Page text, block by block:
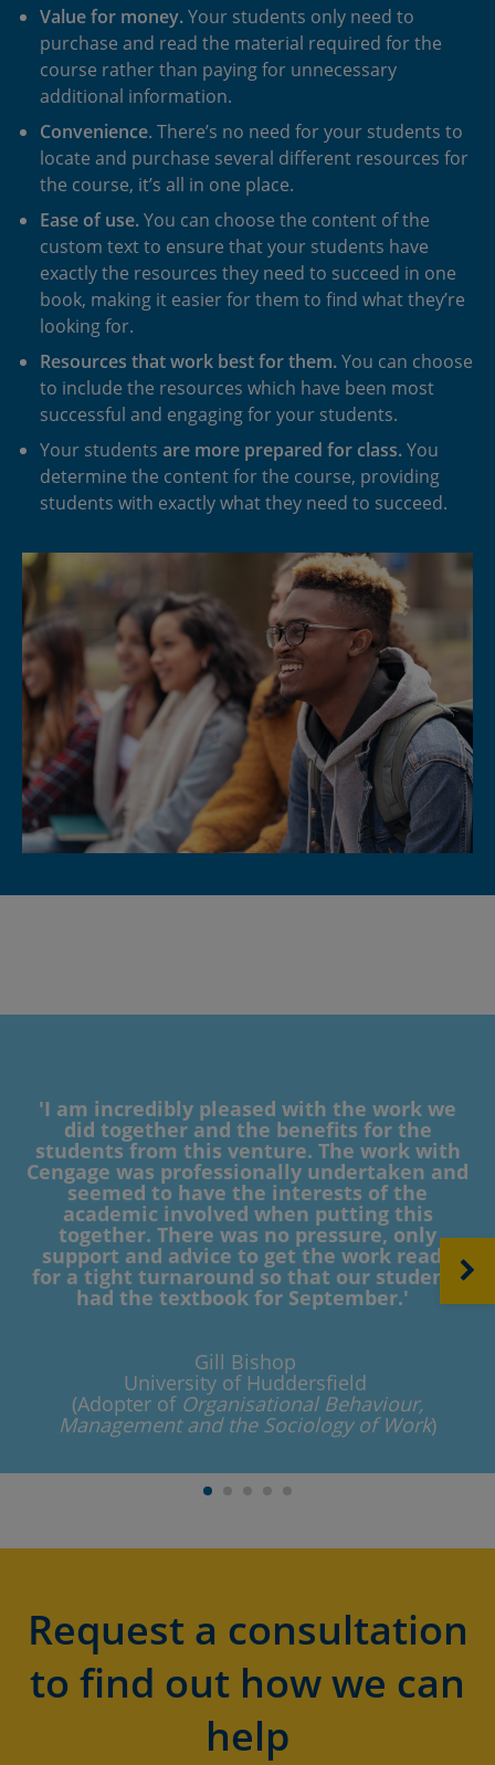
Value for money.Your students only need to
purchase and read the material required for the
course rather than paying for unnecessary
additional information.
Convenience. There’s no need for your students to
locate and purchase several different resources for
the course, it’s all in one place.
Ease of use.You can choose the content of the
custom text to ensure that your students have
exactly the resources they need to succeed in one
book, making it easier for them to find what they’re
looking for.
Resources that work best for them.You can choose
to include the resources which have been most
successful and engaging for your students.
Your students are more prepared for class.You
determine the content for the course, providing
students with exactly what they need to succeed.
'I am incredibly pleased with the work we
did together and the benefits for the
students from this venture. The work with
Cengage was professionally undertaken and
seemed to have the interests of the
academic involved when putting this
together. There was no pressure, only
support and advice to get the work ready
for a tight turnaround so that our students
had the textbook for September.'
Gill Bishop
University of Huddersfield
(Adopter of Organisational Behaviour,
Management and the Sociology of Work)
NEXT
Request a consultation
to find out how we can
help